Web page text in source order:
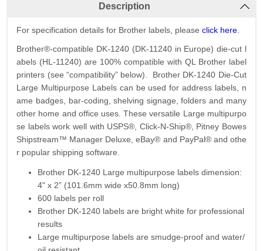
Description
For specification details for Brother labels, pleaseclick here
Brother®-compatible DK-1240 (DK-11240 in Europe) die-cut l
abels (HL-11240) are 100% compatible with QL Brother label
printers (see “compatibility” below). Brother DK-1240 Die-Cut
Large Multipurpose Labels can be used for address labels, n
ame badges, bar-coding, shelving signage, folders and many
other home and office uses. These versatile Large multipurpo
se labels work well with USPS®, Click-N-Ship®, Pitney Bowes
Shipstream™ Manager Deluxe, eBay® and PayPal® and othe
r popular shipping software.
Brother DK-1240 Large multipurpose labels dimension:
4" x 2” (101.6mm wide x50.8mm long)
600 labels per roll
Brother DK-1240 labels are bright white for professional
results
Large multipurpose labels are smudge-proof and water/